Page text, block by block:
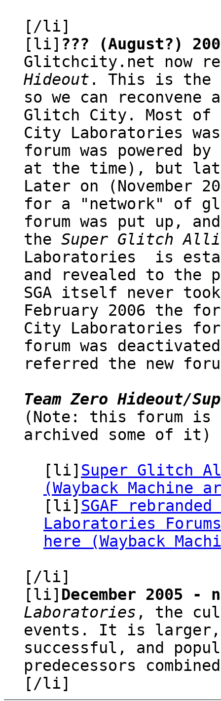
[/li]
[li] ??? (August?)
Glitchcity.net now
Hideout . This is the
so we can
Glitch City. Most of
City Laboratories
forum was powered
at the time), but
Later on (November
for a "network" of
forum was put up,
the Super Glitch
Laboratories is
and revealed to the
SGA itself never
February 2006 the
City Laboratories
forum was
referred the new
Team Zero Hideout/
(Note: this forum is
archived some of it)
[li] Super Glitch
(Wayback Machine
[li] SGAF
Laboratories
here (Wayback
[/li]
[li] December 2005 -
Laboratories , the
events. It is larger,
successful, and
predecessors
[/li]